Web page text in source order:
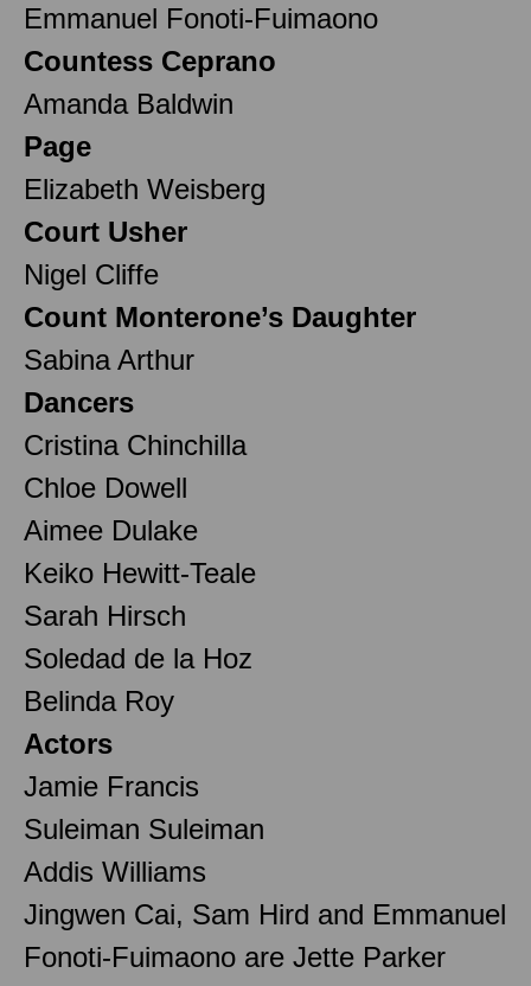
Emmanuel Fonoti-Fuimaono
Countess Ceprano
Amanda Baldwin
Page
Elizabeth Weisberg
Court Usher
Nigel Cliffe
Count Monterone’s Daughter
Sabina Arthur
Dancers
Cristina Chinchilla
Chloe Dowell
Aimee Dulake
Keiko Hewitt-Teale
Sarah Hirsch
Soledad de la Hoz
Belinda Roy
Actors
Jamie Francis
Suleiman Suleiman
Addis Williams
Jingwen Cai, Sam Hird and Emmanuel
Fonoti-Fuimaono are Jette Parker